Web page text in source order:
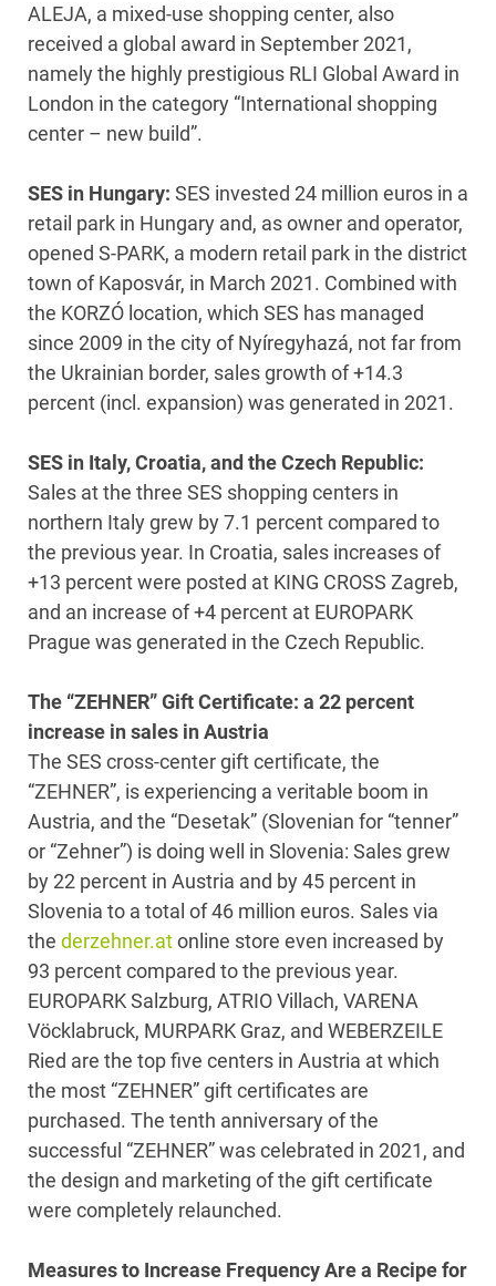
ALEJA, a mixed-use shopping center, also
received a global award in September 2021,
namely the highly prestigious RLI Global Award in
London in the category “International shopping
center – new build”.
SES in Hungary: SES invested 24 million euros in a
retail park in Hungary and, as owner and operator,
opened S-PARK, a modern retail park in the district
town of Kaposvár, in March 2021. Combined with
the KORZÓ location, which SES has managed
since 2009 in the city of Nyíregyhazá, not far from
the Ukrainian border, sales growth of +14.3
percent (incl. expansion) was generated in 2021.
SES in Italy, Croatia, and the Czech Republic:
Sales at the three SES shopping centers in
northern Italy grew by 7.1 percent compared to
the previous year. In Croatia, sales increases of
+13 percent were posted at KING CROSS Zagreb,
and an increase of +4 percent at EUROPARK
Prague was generated in the Czech Republic.
The “ZEHNER” Gift Certificate: a 22 percent
increase in sales in Austria
The SES cross-center gift certificate, the
“ZEHNER”, is experiencing a veritable boom in
Austria, and the “Desetak” (Slovenian for “tenner”
or “Zehner”) is doing well in Slovenia: Sales grew
by 22 percent in Austria and by 45 percent in
Slovenia to a total of 46 million euros. Sales via
the derzehner.atonline store even increased by
93 percent compared to the previous year.
EUROPARK Salzburg, ATRIO Villach, VARENA
Vöcklabruck, MURPARK Graz, and WEBERZEILE
Ried are the top five centers in Austria at which
the most “ZEHNER” gift certificates are
purchased. The tenth anniversary of the
successful “ZEHNER” was celebrated in 2021, and
the design and marketing of the gift certificate
were completely relaunched.
Measures to Increase Frequency Are a Recipe for